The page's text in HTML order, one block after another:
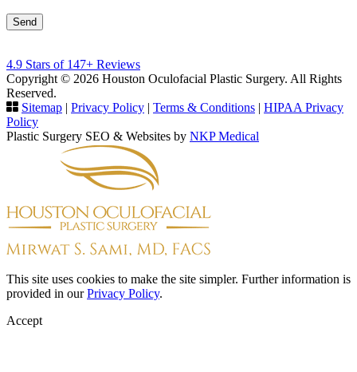
leave
this
field
empty.
4.9 Stars of 147+ Reviews
Copyright © 2026 Houston Oculofacial Plastic Surgery. All Rights
Reserved.
Sitemap | Privacy Policy | Terms & Conditions | HIPAA Privacy
Policy
Plastic Surgery SEO & Websites by NKP Medical
This site uses cookies to make the site simpler. Further information is
provided in ourPrivacy Policy.
Accept